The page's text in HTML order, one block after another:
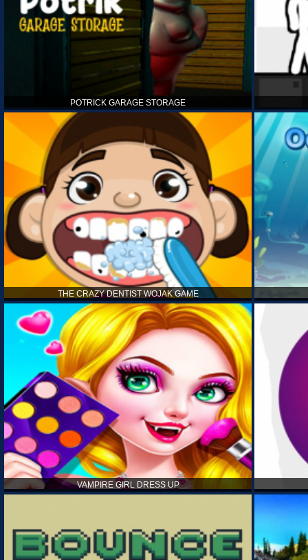
POTRICK GARAGE STORAGE
THE CRAZY DENTIST WOJAK GAME
VAMPIRE GIRL DRESS UP